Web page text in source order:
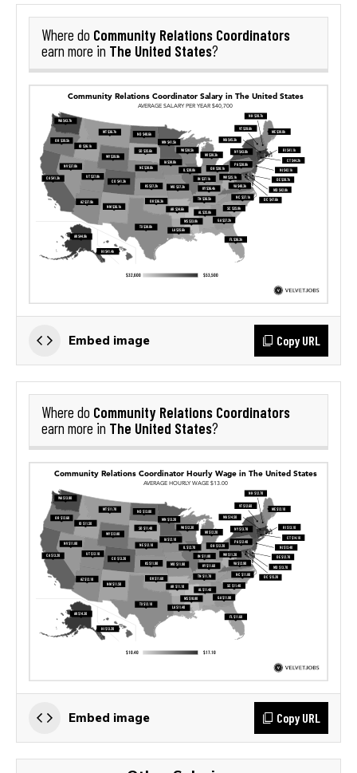
Where do Community Relations Coordinators
earn more in The United States?
Embed image Copy URL
Where do Community Relations Coordinators
earn more in The United States?
Embed image Copy URL